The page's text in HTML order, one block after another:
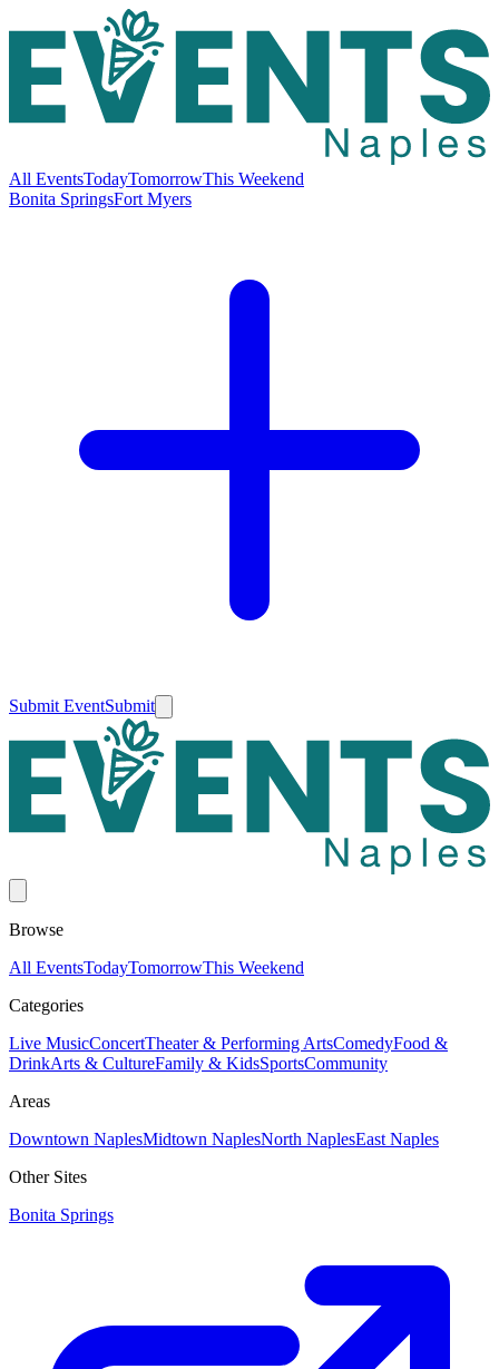
All EventsTodayTomorrowThis Weekend
Bonita SpringsFort Myers
Submit EventSubmit
Browse
All EventsTodayTomorrowThis Weekend
Categories
Live MusicConcertTheater & Performing ArtsComedyFood &
DrinkArts & CultureFamily & KidsSportsCommunity
Areas
Downtown NaplesMidtown NaplesNorth NaplesEast Naples
Other Sites
Bonita Springs